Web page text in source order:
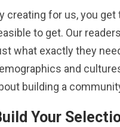
creating for us, you
to get. Our
what exactly they
and
building a
Your